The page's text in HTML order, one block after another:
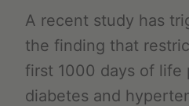
A recent study has
the finding that
first 1000 days of life
diabetes and